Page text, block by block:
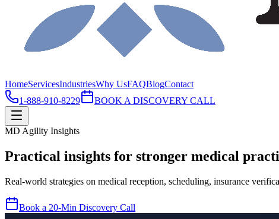
HomeServicesIndustriesWhy UsFAQBlogContact
1-888-910-8229
BOOK A DISCOVERY CALL
MD Agility Insights
Practical insights for stronger medical
Real-world strategies on medical reception, scheduling, insurance
Book a 20-Min Discovery Call